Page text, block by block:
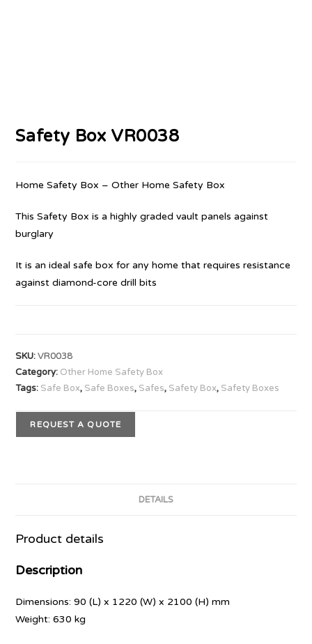
Safety Box VR0038
Home Safety Box – Other Home Safety Box
This Safety Box is a highly graded vault panels against
burglary
It is an ideal safe box for any home that requires resistance
against diamond-core drill bits
SKU:VR0038
Category: Other Home Safety Box
Tags: Safe Box, Safe Boxes, Safes, Safety Box, Safety Boxes
REQUEST A QUOTE
DETAILS
Product details
Description
Dimensions: 90 (L) x 1220 (W) x 2100 (H) mm
Weight: 630 kg